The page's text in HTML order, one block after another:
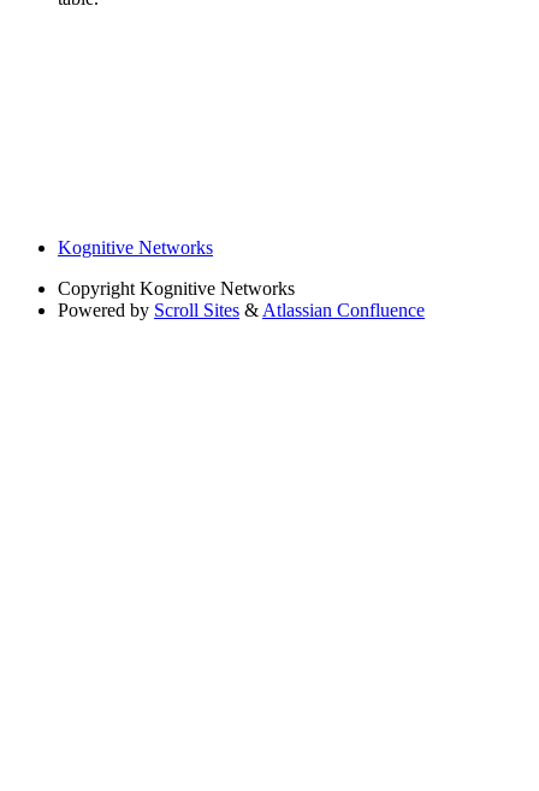
Kognitive Networks
Copyright Kognitive Networks
Powered by Scroll Sites & Atlassian Confluence